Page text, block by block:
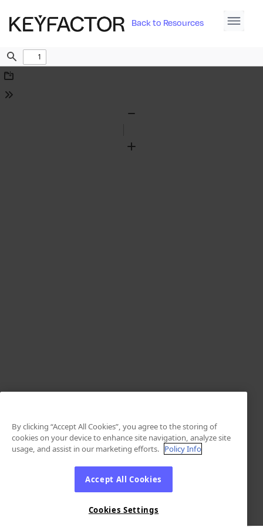
Back to Resources
Find
Download
Tools
Zoom
By clicking “Accept All Cookies”, you agree to the storing of
cookies on your device to enhance site navigation, analyze site
usage, and assist in our marketing efforts. Policy Info
Accept All Cookies
Cookies Settings